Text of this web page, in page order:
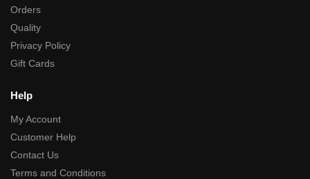
Orders
Quality
Privacy Policy
Gift Cards
Help
My Account
Customer Help
Contact Us
Terms and Conditions